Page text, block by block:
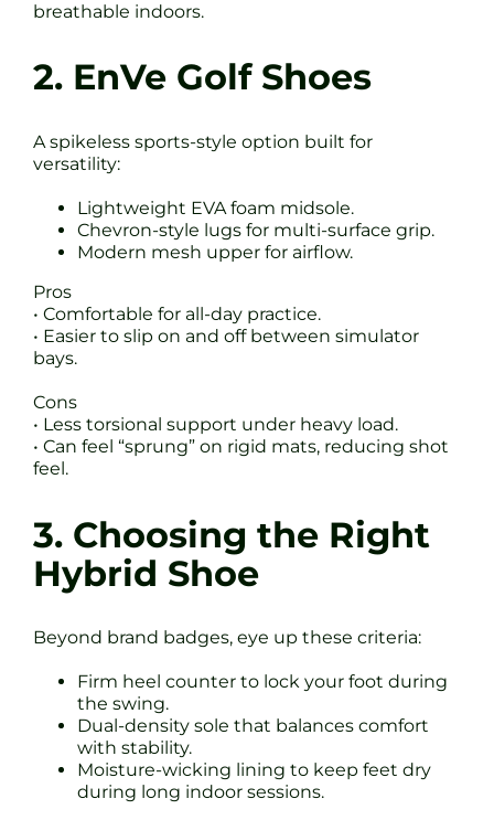
breathable indoors.
2. EnVe Golf Shoes
A spikeless sports-style option built for
versatility:
Lightweight EVA foam midsole.
Chevron-style lugs for multi-surface grip.
Modern mesh upper for airflow.
Pros
• Comfortable for all-day practice.
• Easier to slip on and off between simulator
bays.
Cons
• Less torsional support under heavy load.
• Can feel “sprung” on rigid mats, reducing shot
feel.
3. Choosing the Right
Hybrid Shoe
Beyond brand badges, eye up these criteria:
Firm heel counter to lock your foot during
the swing.
Dual-density sole that balances comfort
with stability.
Moisture-wicking lining to keep feet dry
during long indoor sessions.